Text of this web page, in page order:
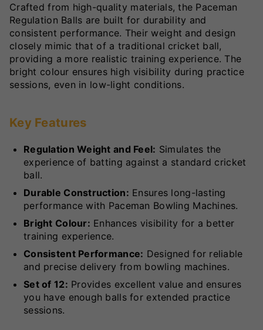
Crafted from high-quality materials, the Paceman
Regulation Balls are built for durability and
consistent performance. Their weight and design
closely mimic that of a traditional cricket ball,
providing a more realistic training experience. The
bright colour ensures high visibility during practice
sessions, even in low-light conditions.
Key Features
Regulation Weight and Feel: Simulates the
experience of batting against a standard cricket
ball.
Durable Construction: Ensures long-lasting
performance with Paceman Bowling Machines.
Bright Colour: Enhances visibility for a better
training experience.
Consistent Performance: Designed for reliable
and precise delivery from bowling machines.
Set of 12: Provides excellent value and ensures
you have enough balls for extended practice
sessions.